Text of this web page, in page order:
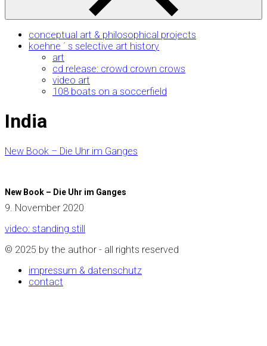
conceptual art & philosophical projects
koehne ´ s selective art history
art
cd release: crowd crown crows
video art
108 boats on a soccerfield
India
New Book – Die Uhr im Ganges
New Book – Die Uhr im Ganges
9. November 2020
video: standing still
© 2025 by the author - all rights reserved
impressum & datenschutz
contact